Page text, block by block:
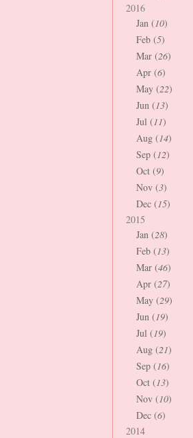
2016
Jan (10)
Feb (5)
Mar (26)
Apr (6)
May (22)
Jun (13)
Jul (11)
Aug (14)
Sep (12)
Oct (9)
Nov (3)
Dec (15)
2015
Jan (28)
Feb (13)
Mar (46)
Apr (27)
May (29)
Jun (19)
Jul (19)
Aug (21)
Sep (16)
Oct (13)
Nov (10)
Dec (6)
2014